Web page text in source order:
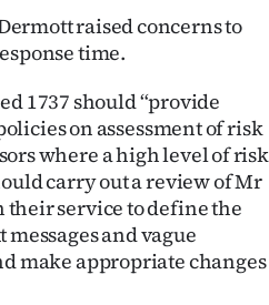
raised concerns to
time.
1737 should “provide
on assessment of risk
where a high level of risk
carry out a review of Mr
their service to define the
and vague
make appropriate changes